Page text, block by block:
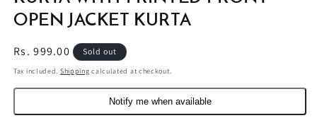
OPEN JACKET KURTA
Regular
price
Rs. 999.00 Sold out
Tax included. Shipping calculated at checkout.
Notify me when available